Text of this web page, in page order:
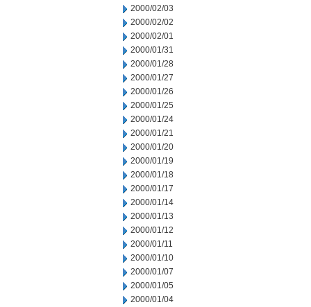
2000/02/03
2000/02/02
2000/02/01
2000/01/31
2000/01/28
2000/01/27
2000/01/26
2000/01/25
2000/01/24
2000/01/21
2000/01/20
2000/01/19
2000/01/18
2000/01/17
2000/01/14
2000/01/13
2000/01/12
2000/01/11
2000/01/10
2000/01/07
2000/01/05
2000/01/04